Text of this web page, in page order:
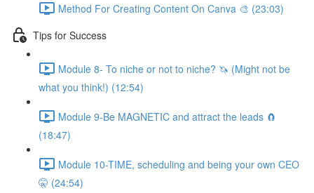
Method For Creating Content On Canva 🎨 (23:03)
Tips for Success
Module 8- To niche or not to niche? 🦄 (Might not be
what you think!) (12:54)
Module 9-Be MAGNETIC and attract the leads 🧲
(18:47)
Module 10-TIME, scheduling and being your own CEO
🤫 (24:54)